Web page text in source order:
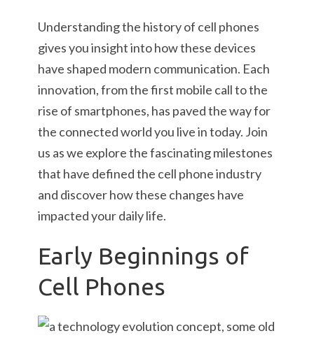
Understanding the history of cell phones
gives you insight into how these devices
have shaped modern communication. Each
innovation, from the first mobile call to the
rise of smartphones, has paved the way for
the connected world you live in today. Join
us as we explore the fascinating milestones
that have defined the cell phone industry
and discover how these changes have
impacted your daily life.
Early Beginnings of
Cell Phones